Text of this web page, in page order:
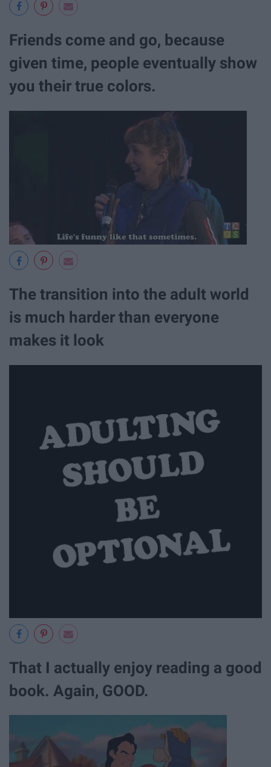
Friends come and go, because
given time, people eventually show
you their true colors.
The transition into the adult world
is much harder than everyone
makes it look
That I actually enjoy reading a good
book. Again, GOOD.